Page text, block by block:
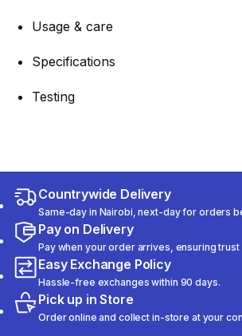
Usage & care
Specifications
Testing
Countrywide Delivery
Same-day in Nairobi, next-day for orders
Pay on Delivery
Pay when your order arrives, ensuring trust
Easy Exchange Policy
Hassle-free exchanges within 90 days.
Pick up in Store
Order online and collect in-store at your